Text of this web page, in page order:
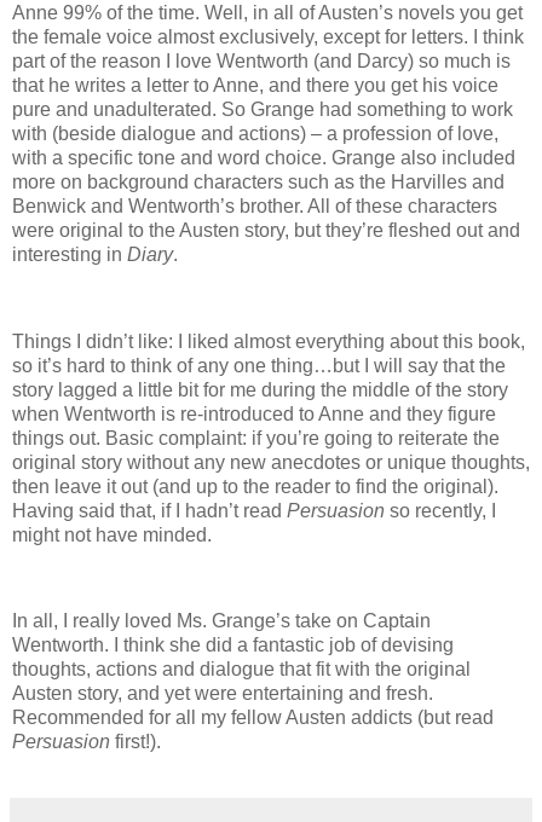
Anne 99% of the time. Well, in all of Austen’s novels you get
the female voice almost exclusively, except for letters.
I think
part of the reason I love Wentworth (and Darcy) so much is
that he writes a letter to Anne, and there you get his voice
pure and unadulterated. So Grange had something to work
with (beside dialogue and actions) – a profession of love,
with a specific tone and word choice. Grange also included
more on background characters such as the Harvilles and
Benwick and Wentworth’s brother. All of these characters
were original to the Austen story, but they’re fleshed out and
interesting in Diary.
Things I didn’t like:
I liked almost everything about this book,
so it’s hard to think of any one thing…but I will say that the
story lagged a little bit for me during the middle of the story
when Wentworth is re-introduced to Anne and they figure
things out. Basic complaint: if you’re going to reiterate the
original story without any new anecdotes or unique thoughts,
then leave it out (and up to the reader to find the original).
Having said that, if I hadn’t read Persuasion so recently, I
might not have minded.
In all, I really loved Ms. Grange’s take on Captain
Wentworth.
I think she did a fantastic job of devising
thoughts, actions and dialogue that fit with the original
Austen story, and yet were entertaining and fresh.
Recommended for all my fellow Austen addicts (but read
Persuasion first!).